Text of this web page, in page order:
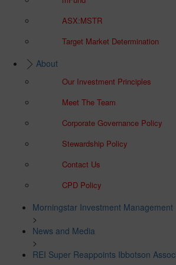
ASX:MSTR
Target Market Determination
About
Our Investment Principles
Meet The Team
Corporate Governance Policy
Stewardship Policy
Contact Us
CPD Policy
Morningstar Investment Management
>
News and Media
>
REI Super Reappoints Ibbotson